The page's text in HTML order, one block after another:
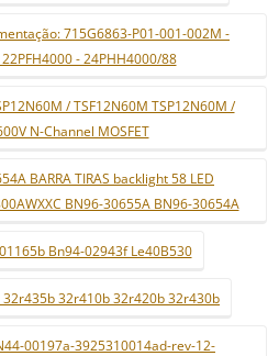
715G6863-P01-001-002M -
22PFH4000 - 24PHH4000/88
/ TSF12N60M TSP12N60M /
N-Channel MOSFET
BARRA TIRAS backlight 58 LED
BN96-30655A BN96-30654A
Bn94-02943f Le40B530
32r435b 32r410b 32r420b 32r430b
00197a-3925310014ad-rev-12-